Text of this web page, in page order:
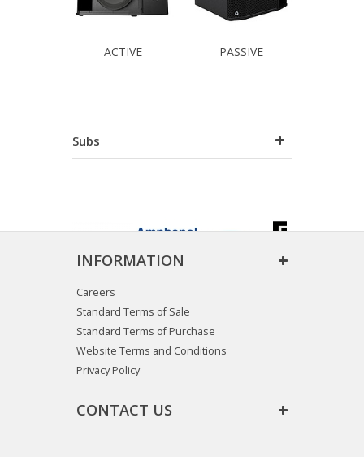
ACTIVE PASSIVE
Subs
INFORMATION
Careers
Standard Terms of Sale
Standard Terms of Purchase
Website Terms and Conditions
Privacy Policy
CONTACT US